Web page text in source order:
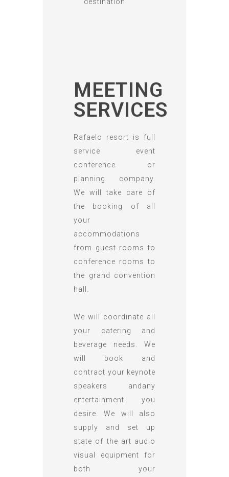
MEETING
SERVICES
Rafaelo resort is full
service event
conference or
planning company.
We will take care of
the booking of all
your
accommodations
from guest rooms to
conference rooms to
the grand convention
hall.
We will coordinate all
your catering and
beverage needs. We
will book and
contract your keynote
speakers andany
entertainment you
desire. We will also
supply and set up
state of the art audio
visual equipment for
both your